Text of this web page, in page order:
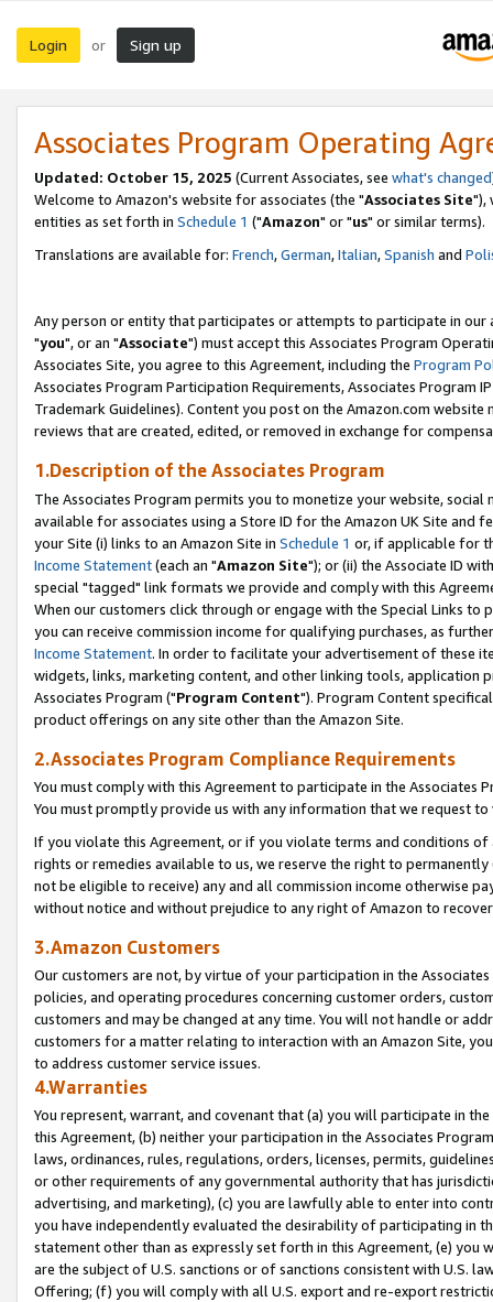
Login or Sign up
Associates Program Operating
Updated: October 15, 2025 (Current Associates, see what's changed
Welcome to Amazon's website for associates (the "Associates Site"),
entities as set forth in Schedule 1 ("Amazon" or "us" or similar terms).
Translations are available for: French,German,Italian,Spanish and
Any person or entity that participates or attempts to participate in our
"you", or an "Associate") must accept this Associates Program
Associates Site, you agree to this Agreement, including the Program
Associates Program Participation Requirements, Associates Program
Trademark Guidelines). Content you post on the Amazon.com
reviews that are created, edited, or removed in exchange for
1.Description of the Associates Program
The Associates Program permits you to monetize your website,
available for associates using a Store ID for the Amazon UK Site and
your Site (i) links to an Amazon Site in Schedule 1 or, if applicable for
Income Statement(each an "Amazon Site"); or (ii) the Associate ID
special "tagged" link formats we provide and comply with this
When our customers click through or engage with the Special Links
you can receive commission income for qualifying purchases, as
Income Statement. In order to facilitate your advertisement of these
widgets, links, marketing content, and other linking tools, application
Associates Program ("Program Content"). Program Content
product offerings on any site other than the Amazon Site.
2.Associates Program Compliance Requirements
You must comply with this Agreement to participate in the Associates
You must promptly provide us with any information that we request
If you violate this Agreement, or if you violate terms and conditions
rights or remedies available to us, we reserve the right to
not be eligible to receive) any and all commission income otherwise
without notice and without prejudice to any right of Amazon to
3.Amazon Customers
Our customers are not, by virtue of your participation in the
policies, and operating procedures concerning customer orders,
customers and may be changed at any time. You will not handle or
customers for a matter relating to interaction with an Amazon Site,
to address customer service issues.
4.Warranties
You represent, warrant, and covenant that (a) you will participate in
this Agreement, (b) neither your participation in the Associates
laws, ordinances, rules, regulations, orders, licenses, permits,
or other requirements of any governmental authority that has
advertising, and marketing), (c) you are lawfully able to enter into
you have independently evaluated the desirability of participating in
statement other than as expressly set forth in this Agreement, (e)
are the subject of U.S. sanctions or of sanctions consistent with U.S.
Offering; (f) you will comply with all U.S. export and re-export